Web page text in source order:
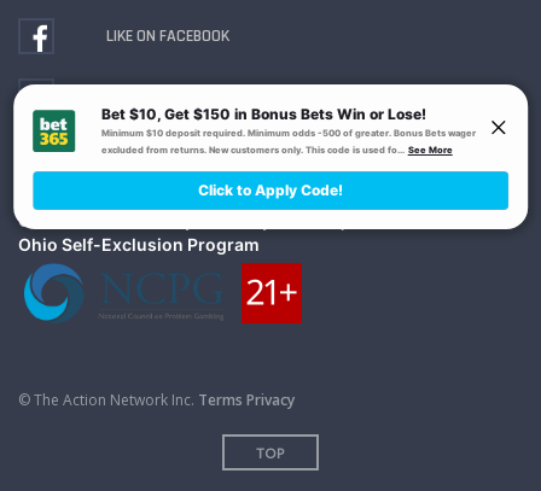
LIKE ON FACEBOOK
Gambling Problem? Call1-800-MY-RESET or 1-800-
GAMBLER
Ohio Self-Exclusion Program
© The Action Network Inc. Terms Privacy
TOP